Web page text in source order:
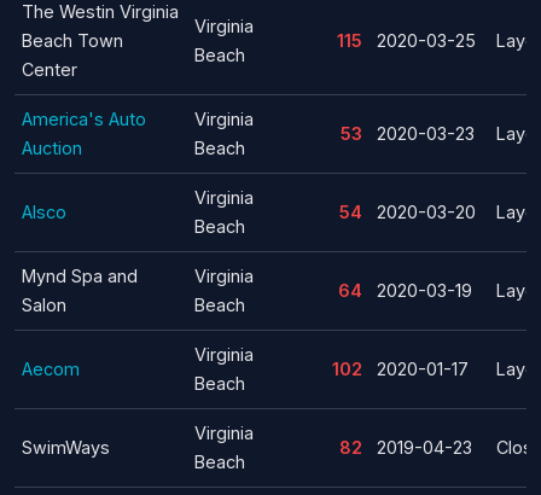
The Westin Virginia
Beach Town
Center
Virginia
Beach
115 2020-03-25
America's Auto
Auction
Virginia
Beach
53 2020-03-23
Alsco
Virginia
Beach
54 2020-03-20
Mynd Spa and
Salon
Virginia
Beach
64 2020-03-19
Aecom
Virginia
Beach
102 2020-01-17
SwimWays
Virginia
Beach
82 2019-04-23